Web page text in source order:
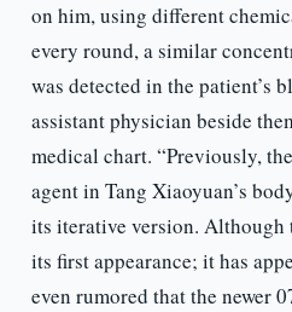
on him, using different
every round, a similar
was detected in the patient’s
assistant physician beside
medical chart. “Previously,
agent in Tang Xiaoyuan’s
its iterative version. Although
its first appearance; it has
even rumored that the newer